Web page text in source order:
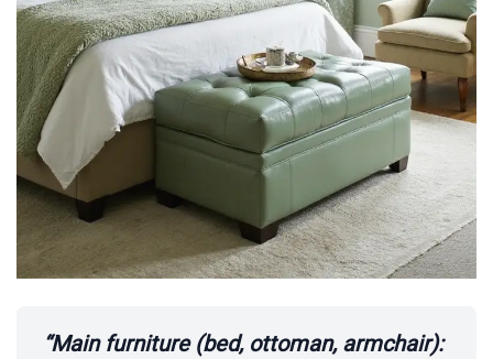
“Main furniture (bed, ottoman, armchair):